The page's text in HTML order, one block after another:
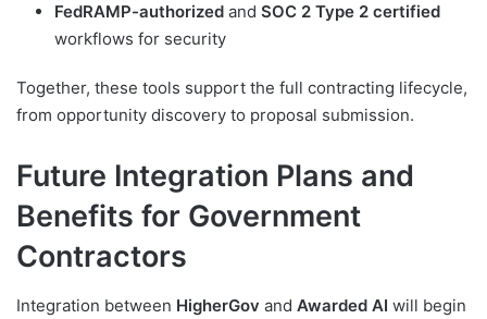
FedRAMP-authorized and SOC 2 Type 2 certified
workflows for security
Together, these tools support the full contracting lifecycle,
from opportunity discovery to proposal submission.
Future Integration Plans and
Benefits for Government
Contractors
Integration between HigherGov and Awarded AI will begin